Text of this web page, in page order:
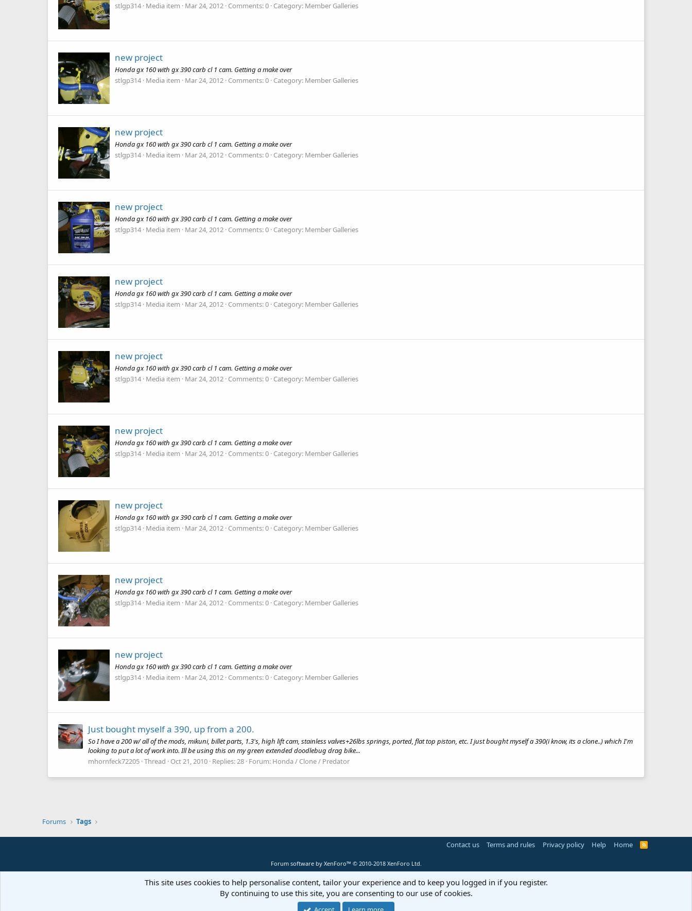
stlgp314 Media item Mar 24, 2012 Comments: 0 Category: Member Galleries
new project
Honda gx 160 with gx 390 carb cl 1 cam. Getting a make over
stlgp314 Media item Mar 24, 2012 Comments: 0 Category: Member Galleries
new project
Honda gx 160 with gx 390 carb cl 1 cam. Getting a make over
stlgp314 Media item Mar 24, 2012 Comments: 0 Category: Member Galleries
new project
Honda gx 160 with gx 390 carb cl 1 cam. Getting a make over
stlgp314 Media item Mar 24, 2012 Comments: 0 Category: Member Galleries
new project
Honda gx 160 with gx 390 carb cl 1 cam. Getting a make over
stlgp314 Media item Mar 24, 2012 Comments: 0 Category: Member Galleries
new project
Honda gx 160 with gx 390 carb cl 1 cam. Getting a make over
stlgp314 Media item Mar 24, 2012 Comments: 0 Category: Member Galleries
new project
Honda gx 160 with gx 390 carb cl 1 cam. Getting a make over
stlgp314 Media item Mar 24, 2012 Comments: 0 Category: Member Galleries
new project
Honda gx 160 with gx 390 carb cl 1 cam. Getting a make over
stlgp314 Media item Mar 24, 2012 Comments: 0 Category: Member Galleries
new project
Honda gx 160 with gx 390 carb cl 1 cam. Getting a make over
stlgp314 Media item Mar 24, 2012 Comments: 0 Category: Member Galleries
new project
Honda gx 160 with gx 390 carb cl 1 cam. Getting a make over
stlgp314 Media item Mar 24, 2012 Comments: 0 Category: Member Galleries
Just bought myself a 390, up from a 200.
So I have a 200 w/ all of the mods, mikuni, billet parts, 1.3's, high lift cam, stainless valves+26lbs springs, ported, flat top piston, etc. I just bought myself a 390(i know, its a clone..) which I'm
looking to put a lot of work into. Ill be using this on my green extended doodlebug drag bike...
mhornfeck72205 Thread Oct 21, 2010 Replies: 28 Forum: Honda / Clone / Predator
Forums Tags
Contact us Terms and rules Privacy policy Help Home
R
Forum software by XenForo™ © 2010-2018 XenForo Ltd.
This site uses cookies to help personalise content, tailor your experience and to keep you logged in if you register.
By continuing to use this site, you are consenting to our use of cookies.